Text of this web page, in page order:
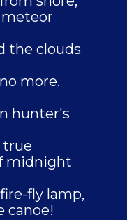
meteor
the clouds
more.
hunter's
true
midnight
fly lamp,
canoe!